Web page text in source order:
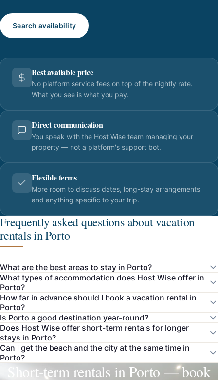
Search availability
Best available price
No platform service fees on top of the nightly rate.
What you see is what you pay.
Direct communication
You speak with the Host Wise team managing your
property — not a platform's support bot.
Flexible terms
More room to discuss dates, long-stay arrangements
and anything specific to your trip.
Frequently asked questions about vacation
rentals in Porto
What are the best areas to stay in Porto?
What types of accommodation does Host Wise offer in
Porto?
How far in advance should I book a vacation rental in
Porto?
Is Porto a good destination year-round?
Does Host Wise offer short-term rentals for longer
stays in Porto?
Can I get the beach and the city at the same time in
Porto?
Short-term rentals in Porto — book